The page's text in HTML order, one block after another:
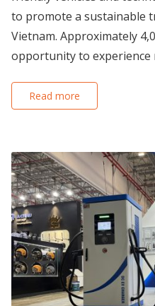
to promote a sustainable
Vietnam. Approximately
opportunity to experience
Read more